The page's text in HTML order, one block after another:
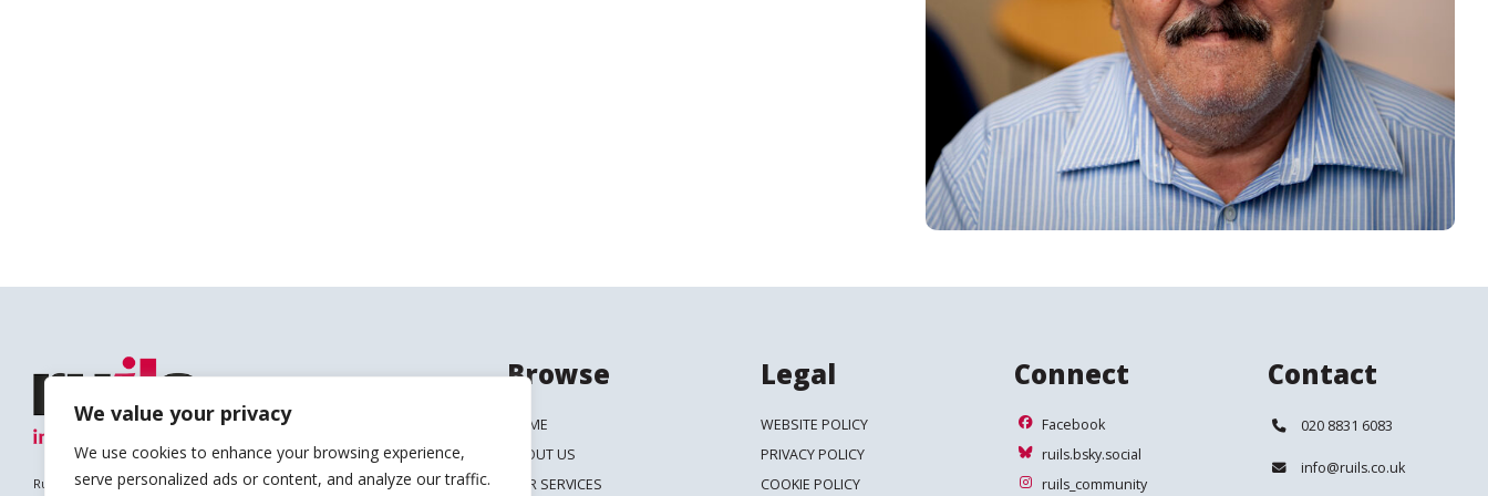
We value your privacy
We use cookies to enhance your browsing experience,
serve personalized ads or content, and analyze our traffic.
Ruils is a Registered Charity
Browse
HOME
ABOUT US
OUR SERVICES
Legal
WEBSITE POLICY
PRIVACY POLICY
COOKIE POLICY
Connect
Facebook
Facebook
ruils.bsky.social
ruils.bsky.social
ruils_community
ruils_community
Contact
Telephone:
020 8831 6083
Email:
info@ruils.co.uk